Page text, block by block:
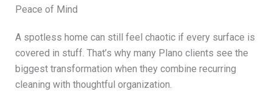
Peace of Mind
A spotless home can still feel chaotic if every surface is
covered in stuff. That’s why many Plano clients see the
biggest transformation when they combine recurring
cleaning with thoughtful organization.